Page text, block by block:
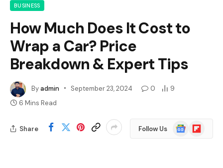
BUSINESS
How Much Does It Cost to
Wrap a Car? Price
Breakdown & Expert Tips
Byadmin September 23, 2024 0
9
6 Mins Read
Share Follow Us
Google
News
Flipboard